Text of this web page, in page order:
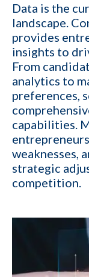
Data is the
landscape.
provides
insights to
From
analytics to
preferences,
capabilities.
weaknesses,
strategic
competition.
1-ON-1
Get a live demo
with us and learn
your staffing agency.
First name*
Last name *